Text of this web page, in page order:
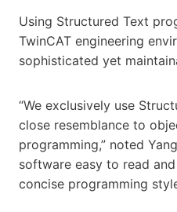
Using Structured Text
TwinCAT engineering
sophisticated yet
“We exclusively use
close resemblance to
programming,” noted
software easy to read
concise programming